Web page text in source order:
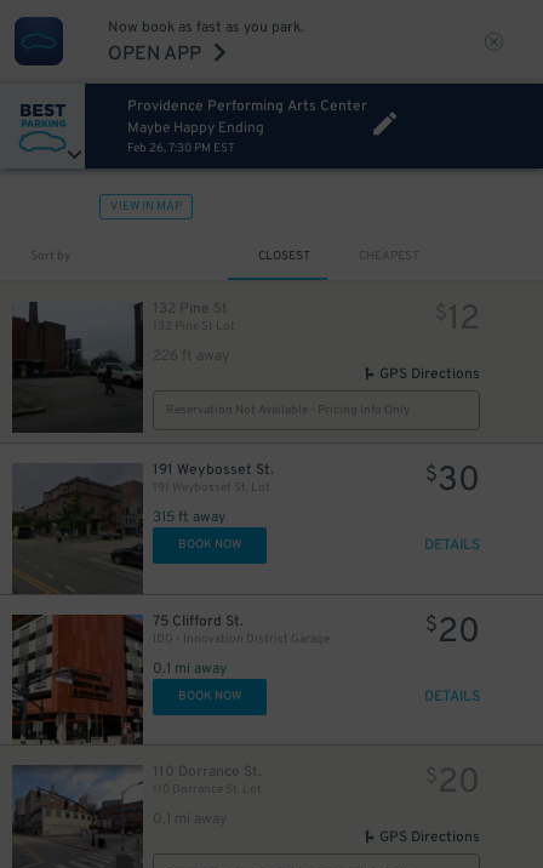
Now book as fast as you park.
OPEN APP
Providence Performing Arts Center
Maybe Happy Ending
Feb 26, 7:30 PM EST
VIEW IN MAP
Sort by CLOSEST CHEAPEST
132 Pine St
132 Pine St Lot
226 ft away
$12
GPS Directions
Reservation Not Available - Pricing Info Only
191 Weybosset St.
191 Weybosset St. Lot
315 ft away
$30
BOOK NOW DETAILS
75 Clifford St.
IDG - Innovation District Garage
0.1 mi away
$20
BOOK NOW DETAILS
110 Dorrance St.
110 Dorrance St. Lot
0.1 mi away
$20
GPS Directions